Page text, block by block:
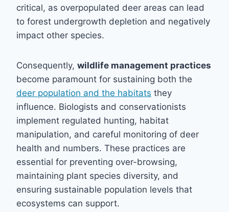
critical, as overpopulated deer areas can lead
to forest undergrowth depletion and negatively
impact other species.
Consequently, wildlife management practices
become paramount for sustaining both the
deer population and the habitats they
influence. Biologists and conservationists
implement regulated hunting, habitat
manipulation, and careful monitoring of deer
health and numbers. These practices are
essential for preventing over-browsing,
maintaining plant species diversity, and
ensuring sustainable population levels that
ecosystems can support.